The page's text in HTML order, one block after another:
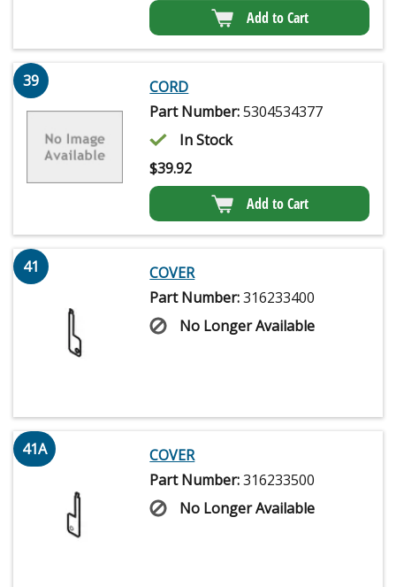
Add to Cart
39
CORD
Part Number:5304534377
In Stock
$39.92
Add to Cart
41
COVER
Part Number:316233400
No Longer Available
41A
COVER
Part Number:316233500
No Longer Available